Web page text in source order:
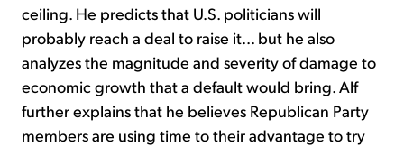
ceiling. He predicts that U.S. politicians will
probably reach a deal to raise it... but he also
analyzes the magnitude and severity of damage to
economic growth that a default would bring. Alf
further explains that he believes Republican Party
members are using time to their advantage to try